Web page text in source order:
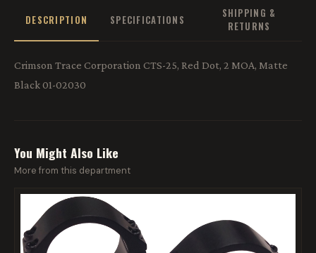
DESCRIPTION SPECIFICATIONS
SHIPPING &
RETURNS
Crimson Trace Corporation CTS-25, Red Dot, 2 MOA, Matte
Black 01-02030
You Might Also Like
More from this department